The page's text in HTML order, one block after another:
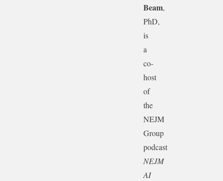
Beam,
PhD,
is
a
co-
host
of
the
NEJM
Group
podcast
NEJM
AI